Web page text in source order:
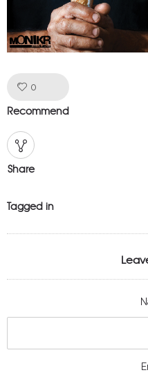
0
Recommend
Share
Tagged in